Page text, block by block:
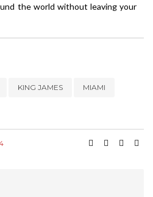
the world without leaving your
KING JAMES MIAMI